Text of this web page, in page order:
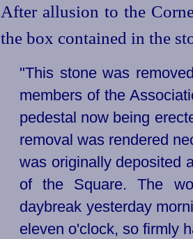
After allusion to the
the box contained in the
"This stone was
members of the
pedestal now being
removal was rendered
was originally deposited
of the Square. The
daybreak yesterday
eleven o'clock, so firmly